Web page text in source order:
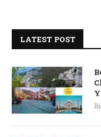
LATEST POST